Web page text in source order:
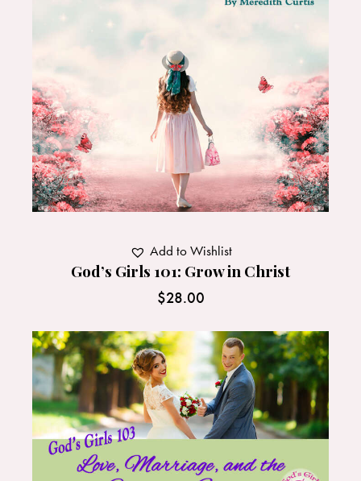
God’s Girls 101: Grow in Christ
$28.00
Add to Wishlist